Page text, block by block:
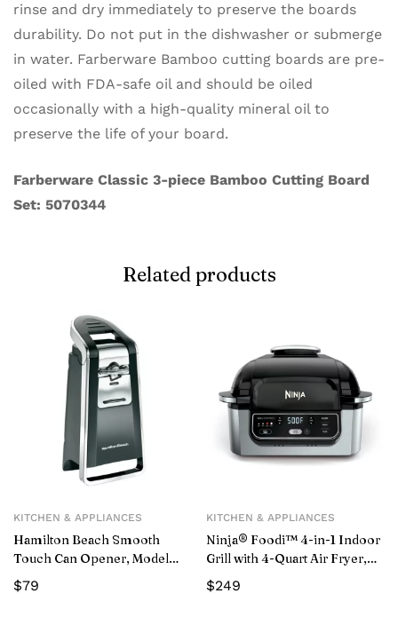
rinse and dry immediately to preserve the boards
durability. Do not put in the dishwasher or submerge
in water. Farberware Bamboo cutting boards are pre-
oiled with FDA-safe oil and should be oiled
occasionally with a high-quality mineral oil to
preserve the life of your board.
Farberware Classic 3-piece Bamboo Cutting Board
Set: 5070344
Related products
KITCHEN & APPLIANCES
Hamilton Beach Smooth
Touch Can Opener, Model
76606Z
$79
KITCHEN & APPLIANCES
Ninja® Foodi™ 4-in-1 Indoor
Grill with 4-Quart Air Fryer,
Roast, & Bake, AG300
$249